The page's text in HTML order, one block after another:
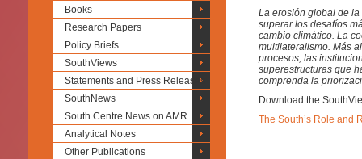
Books
Research Papers
Policy Briefs
SouthViews
Statements and Press Releases
SouthNews
South Centre News on AMR
Analytical Notes
Other Publications
La erosión global de
superar los desafíos
cambio climático. La
multilateralismo. Más
procesos, las
superestructuras que
comprenda la
Download the
The South’s Role and